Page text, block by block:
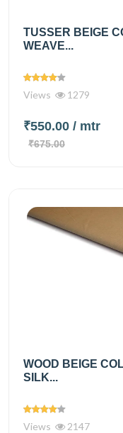
TUSSER BEIGE
WEAVE...
Views 1279
₹550.00 / mtr
₹675.00
WOOD BEIGE
SILK...
Views 2147